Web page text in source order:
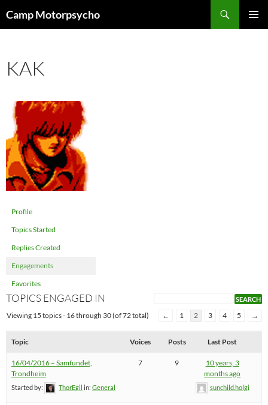
toCamp Motorpsycho
KAK
Profile
Topics Started
Replies Created
Engagements
Favorites
TOPICS ENGAGED IN
Viewing 15 topics - 16 through 30 (of 72 total) ← 1 2 3 4 5 →
Topic Voices Posts Last Post
16/04/2016 – Samfundet,
Trondheim
Started by: ThorEgil in: General
7 9
10 years, 3
months ago
sunchild.holgi